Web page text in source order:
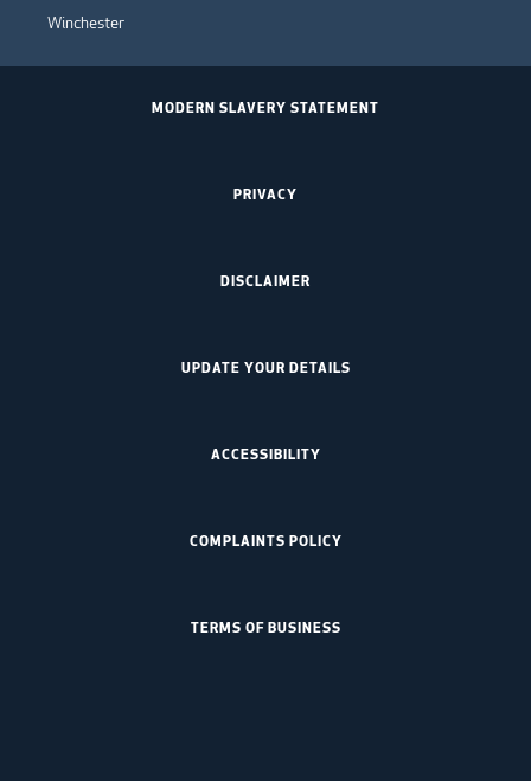
Winchester
MODERN SLAVERY STATEMENT
PRIVACY
DISCLAIMER
UPDATE YOUR DETAILS
ACCESSIBILITY
COMPLAINTS POLICY
TERMS OF BUSINESS